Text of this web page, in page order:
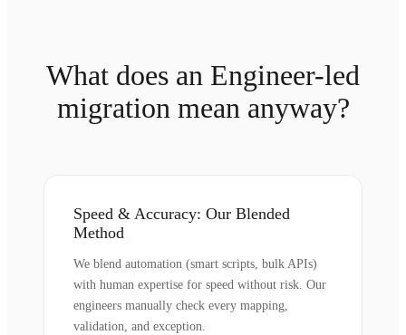
What does an Engineer-led
migration mean anyway?
Speed & Accuracy: Our Blended
Method
We blend automation (smart scripts, bulk APIs)
with human expertise for speed without risk. Our
engineers manually check every mapping,
validation, and exception.